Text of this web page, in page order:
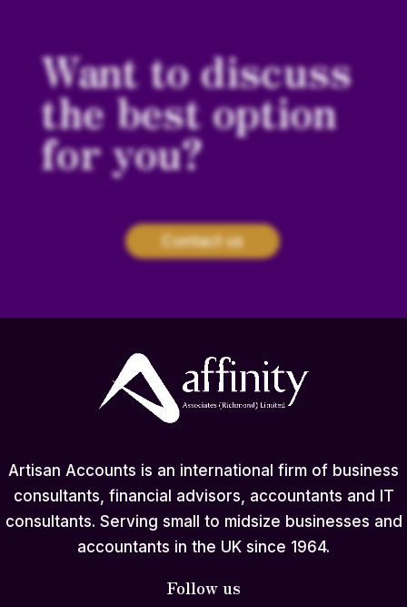
Want to discuss
the best option
for you?
Contact us
Artisan Accounts is an international firm of business
consultants, financial advisors, accountants and IT
consultants. Serving small to midsize businesses and
accountants in the UK since 1964.
Follow us